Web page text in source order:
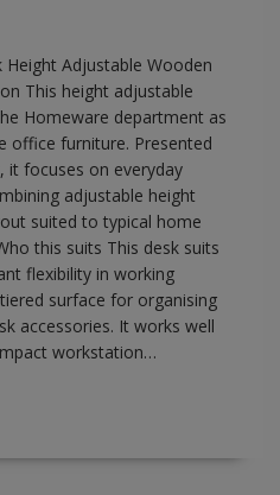
Height Adjustable Wooden
This height adjustable
Homeware department as
office furniture. Presented
it focuses on everyday
adjustable height
suited to typical home
this suits This desk suits
flexibility in working
surface for organising
accessories. It works well
workstation…